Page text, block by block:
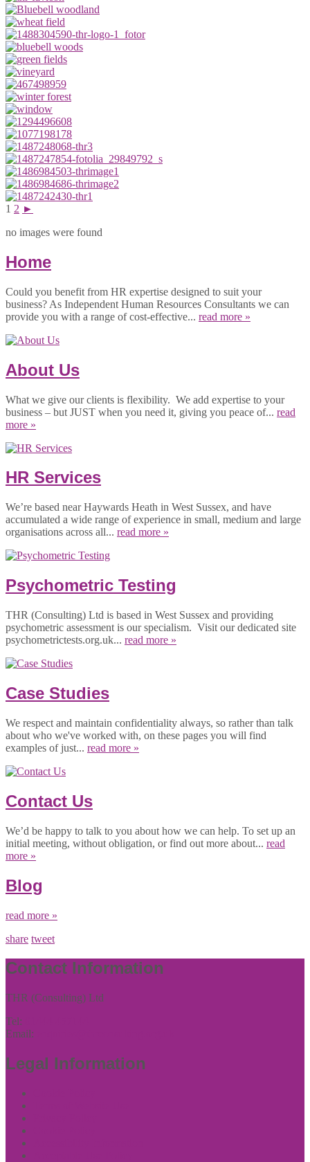
1 2 ►
no images were found
Home
Could you benefit from HR expertise designed to suit your
business? As Independent Human Resources Consultants we can
provide you with a range of cost-effective... read more »
About Us
What we give our clients is flexibility. We add expertise to your
business – but JUST when you need it, giving you peace of... read
more »
HR Services
We’re based near Haywards Heath in West Sussex, and have
accumulated a wide range of experience in small, medium and large
organisations across all... read more »
Psychometric Testing
THR (Consulting) Ltd is based in West Sussex and providing
psychometric assessment is our specialism. Visit our dedicated site
psychometrictests.org.uk... read more »
Case Studies
We respect and maintain confidentiality always, so rather than talk
about who we've worked with, on these pages you will find
examples of just... read more »
Contact Us
We’d be happy to talk to you about how we can help. To set up an
initial meeting, without obligation, or find out more about... read
more »
Blog
read more »
share tweet
Contact Information
THR (Consulting) Ltd
Tel:
Email:
Legal Information